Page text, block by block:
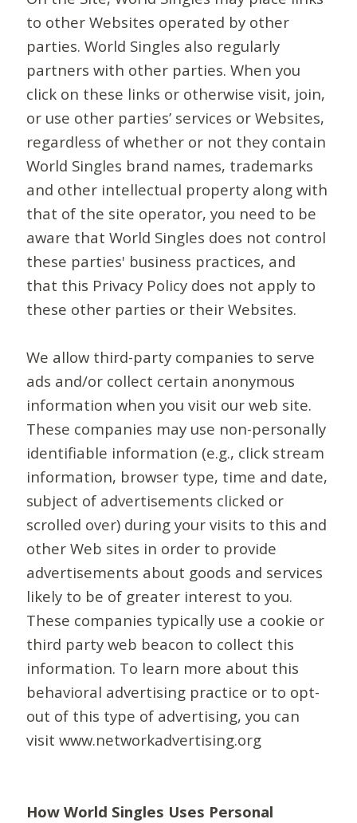
to other Websites operated by other
parties. World Singles also regularly
partners with other parties. When you
click on these links or otherwise visit, join,
or use other parties’ services or Websites,
regardless of whether or not they contain
World Singles brand names, trademarks
and other intellectual property along with
that of the site operator, you need to be
aware that World Singles does not control
these parties' business practices, and
that this Privacy Policy does not apply to
these other parties or their Websites.
We allow third-party companies to serve
ads and/or collect certain anonymous
information when you visit our web site.
These companies may use non-personally
identifiable information (e.g., click stream
information, browser type, time and date,
subject of advertisements clicked or
scrolled over) during your visits to this and
other Web sites in order to provide
advertisements about goods and services
likely to be of greater interest to you.
These companies typically use a cookie or
third party web beacon to collect this
information. To learn more about this
behavioral advertising practice or to opt-
out of this type of advertising, you can
visit www.networkadvertising.org
How World Singles Uses Personal